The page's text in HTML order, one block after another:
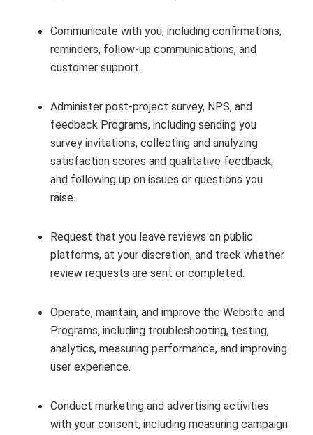
Communicate with you, including confirmations,
reminders, follow‑up communications, and
customer support.
Administer post‑project survey, NPS, and
feedback Programs, including sending you
survey invitations, collecting and analyzing
satisfaction scores and qualitative feedback,
and following up on issues or questions you
raise.
Request that you leave reviews on public
platforms, at your discretion, and track whether
review requests are sent or completed.
Operate, maintain, and improve the Website and
Programs, including troubleshooting, testing,
analytics, measuring performance, and improving
user experience.
Conduct marketing and advertising activities
with your consent, including measuring campaign